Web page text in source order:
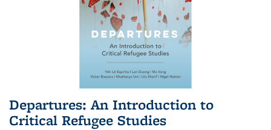
Departures: An Introduction to
Critical Refugee Studies